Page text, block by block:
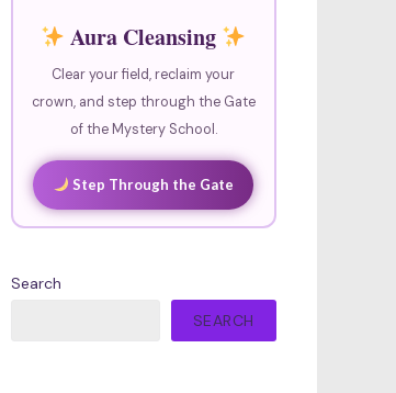
Aura Cleansing
Clear your field, reclaim your
crown, and step through the Gate
of the Mystery School.
Step Through the Gate
Search
SEARCH